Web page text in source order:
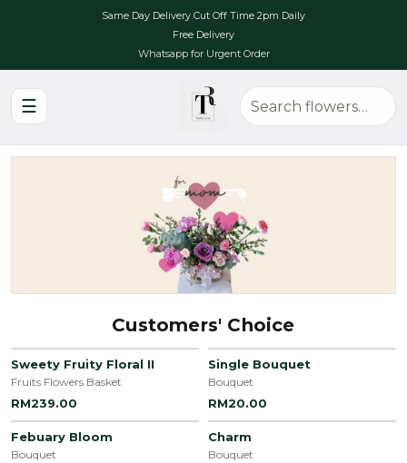
Same Day Delivery Cut Off Time 2pm Daily
Free Delivery
Whatsapp for Urgent Order
☰
Customers' Choice
Sweety Fruity Floral II
Fruits Flowers Basket
RM239.00
Single Bouquet
Bouquet
RM20.00
Febuary Bloom
Bouquet
Charm
Bouquet